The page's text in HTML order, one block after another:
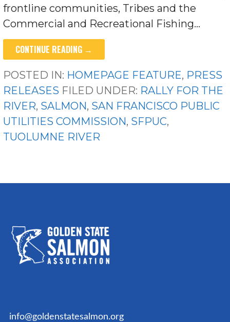
frontline communities, Tribes and the
Commercial and Recreational Fishing…
CONTINUE READING →
POSTED IN: HOMEPAGE FEATURE, PRESS
RELEASES FILED UNDER: RALLY FOR THE
RIVER, SALMON, SAN FRANCISCO PUBLIC
UTILITIES COMMISSION, SFPUC,
TUOLUMNE RIVER
info@goldenstatesalmon.org